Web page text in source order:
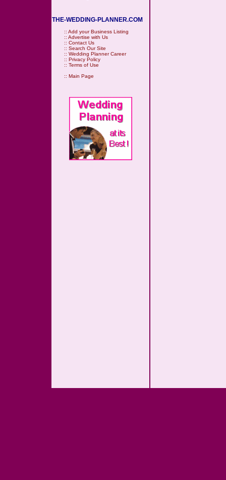
THE-WEDDING-PLANNER.COM
:: Add your Business Listing
:: Advertise with Us
:: Contact Us
:: Search Our Site
:: Wedding Planner Career
:: Privacy Policy
:: Terms of Use
:: Main Page